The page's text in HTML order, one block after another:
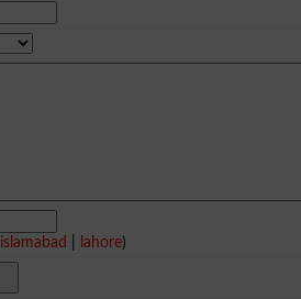
islamabad lahore)